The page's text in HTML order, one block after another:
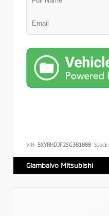
VIN: 5XYRHDJF2SG381888 Stock:
Giambalvo Mitsubishi